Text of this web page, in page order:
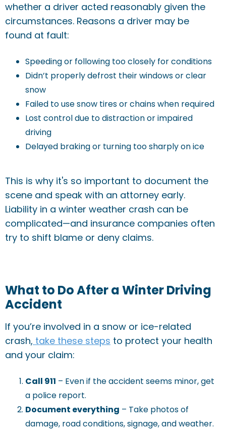
whether a driver acted reasonably given the
circumstances. Reasons a driver may be
found at fault:
Speeding or following too closely for conditions
Didn’t properly defrost their windows or clear
snow
Failed to use snow tires or chains when required
Lost control due to distraction or impaired
driving
Delayed braking or turning too sharply on ice
This is why it's so important to document the
scene and speak with an attorney early.
Liability in a winter weather crash can be
complicated—and insurance companies often
try to shift blame or deny claims.
What to Do After a Winter Driving
Accident
If you’re involved in a snow or ice-related
crash, take these steps to protect your health
and your claim:
Call 911 – Even if the accident seems minor, get
a police report.
Document everything – Take photos of
damage, road conditions, signage, and weather.